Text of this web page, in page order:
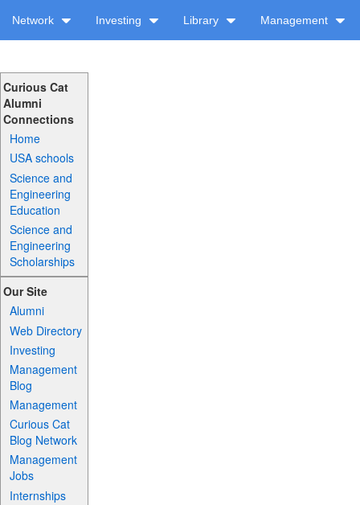
Network Investing Library Management
Curious Cat
Alumni
Connections
Home
USA schools
Science and
Engineering
Education
Science and
Engineering
Scholarships
Our Site
Alumni
Web Directory
Investing
Management
Blog
Management
Curious Cat
Blog Network
Management
Jobs
Internships